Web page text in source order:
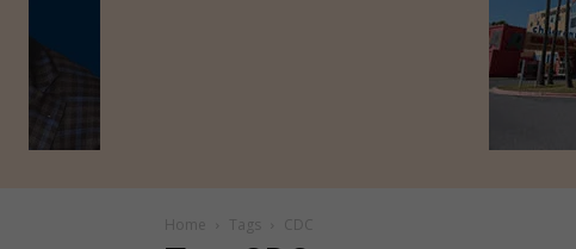
Home Tags CDC